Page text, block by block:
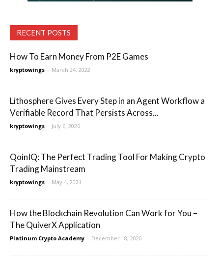
RECENT POSTS
How To Earn Money From P2E Games
kryptowings - March 24, 2022
Lithosphere Gives Every Step in an Agent Workflow a
Verifiable Record That Persists Across...
kryptowings - July 6, 2026
QoinIQ: The Perfect Trading Tool For Making Crypto
Trading Mainstream
kryptowings - May 4, 2021
How the Blockchain Revolution Can Work for You –
The QuiverX Application
Platinum Crypto Academy - December 18, 2020